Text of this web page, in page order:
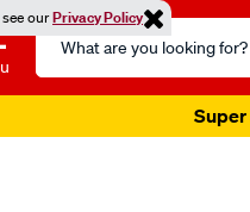
ourPrivacy Policy
Search
Catalog
Super